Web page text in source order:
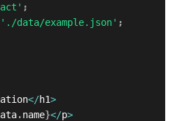
;
'./data/example.json' ;
</h1>
.name}</p>